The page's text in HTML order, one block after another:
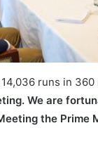
runs in
We are
the